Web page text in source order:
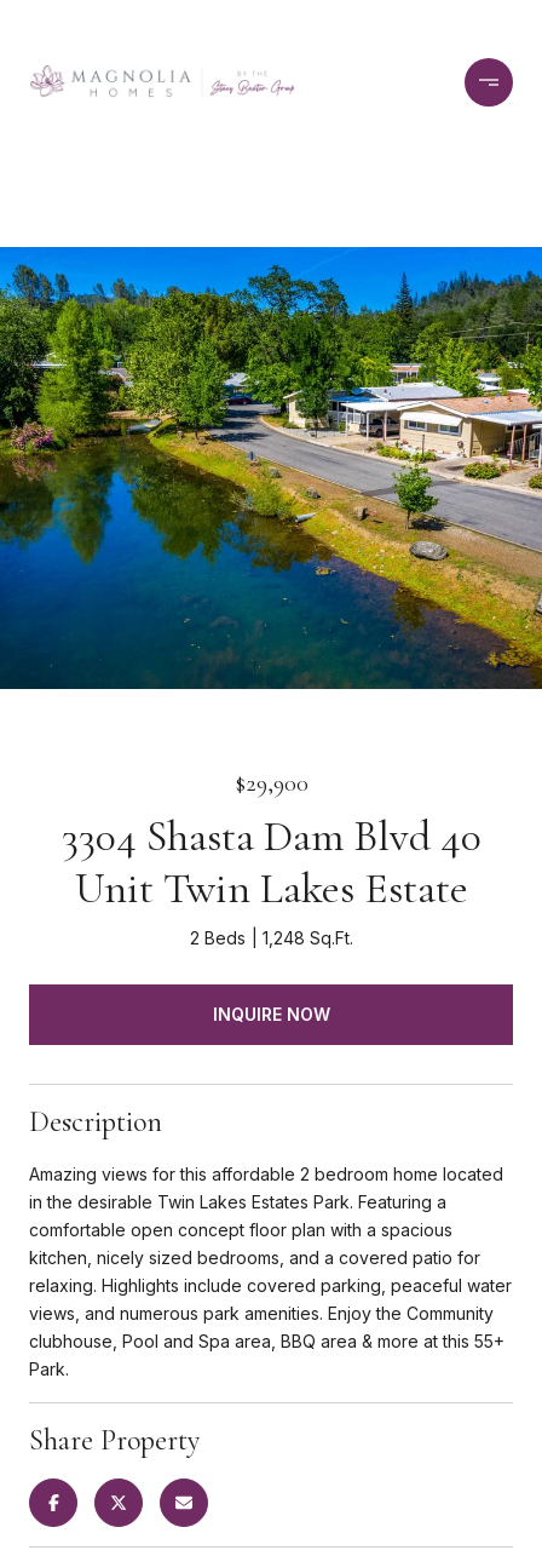
$29,900
3304 Shasta Dam Blvd 40
Unit Twin Lakes Estate
2 Beds 1,248 Sq.Ft.
INQUIRE NOW
Description
Amazing views for this affordable 2 bedroom home located
in the desirable Twin Lakes Estates Park. Featuring a
comfortable open concept floor plan with a spacious
kitchen, nicely sized bedrooms, and a covered patio for
relaxing. Highlights include covered parking, peaceful water
views, and numerous park amenities. Enjoy the Community
clubhouse, Pool and Spa area, BBQ area & more at this 55+
Park.
Share Property